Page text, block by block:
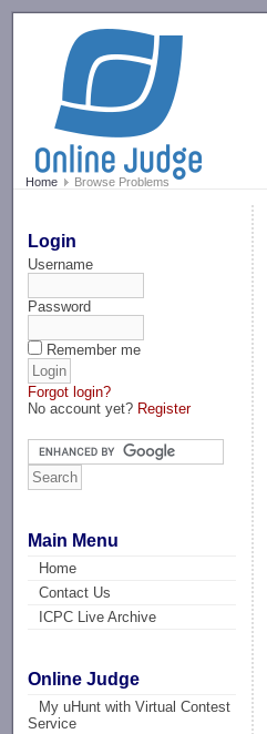
Home Browse Problems
Login
Username
Password
Remember me
Forgot login?
No account yet? Register
Main Menu
Home
Contact Us
ICPC Live Archive
Online Judge
My uHunt with Virtual Contest
Service